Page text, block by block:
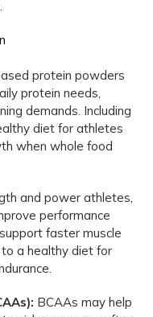
protein powders
protein needs,
demands. Including
diet for athletes
when whole food
and power athletes,
performance
faster muscle
a healthy diet for
BCAAs may help